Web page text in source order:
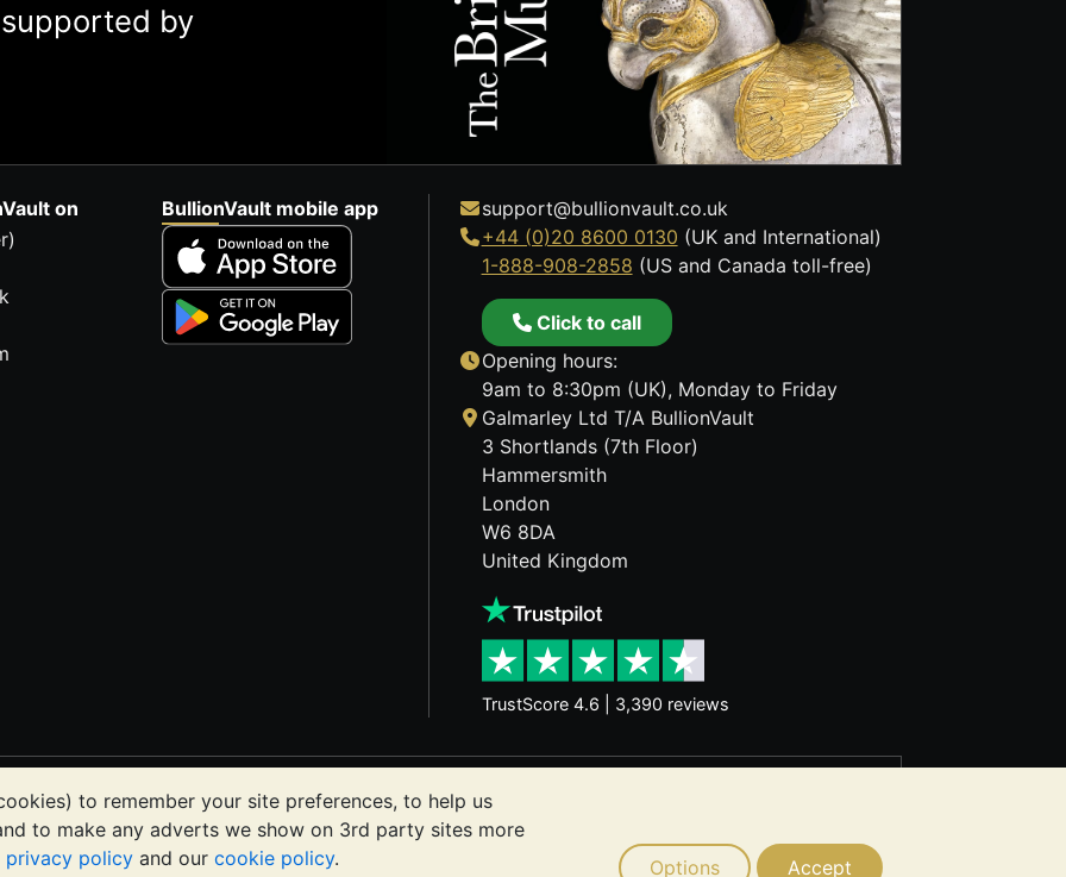
to remember your site preferences, to help us
to make any adverts we show on 3rd party sites more
privacy policy and our cookie policy. Options Accept
by
on
BullionVault mobile app
support@bullionvault.co.uk
+44 (0)20 8600 0130 (UK and International)
1-888-908-2858 (US and Canada toll-free)
Click to call
Opening hours:
9am to 8:30pm (UK), Monday to Friday
Galmarley Ltd T/A BullionVault
3 Shortlands (7th Floor)
Hammersmith
London
W6 8DA
United Kingdom
TrustScore 4.6 | 3,390 reviews
constitutes investment advice. You should consider seeking professional advice
you.